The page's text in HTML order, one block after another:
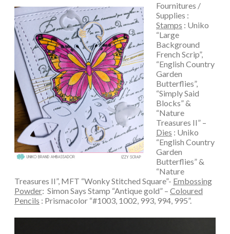
Fournitures /
Supplies :
Stamps : Uniko
“Large
Background
French Scrip”,
“English Country
Garden
Butterflies”,
“Simply Said
Blocks” &
“Nature
Treasures II” –
Dies : Uniko
“English Country
Garden
Butterflies” &
“Nature
Treasures II”, MFT “Wonky Stitched Square”- Embossing
Powder: Simon Says Stamp “Antique gold” – Coloured
Pencils : Prismacolor “#1003, 1002, 993, 994, 995”.